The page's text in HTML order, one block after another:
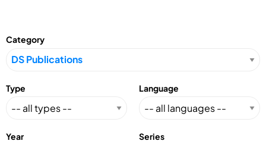
Category
Type Language
Year Series